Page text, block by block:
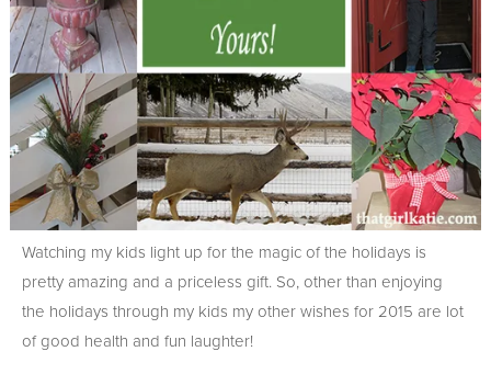
Watching my kids light up for the magic of the holidays is
pretty amazing and a priceless gift. So, other than enjoying
the holidays through my kids my other wishes for 2015 are lot
of good health and fun laughter!